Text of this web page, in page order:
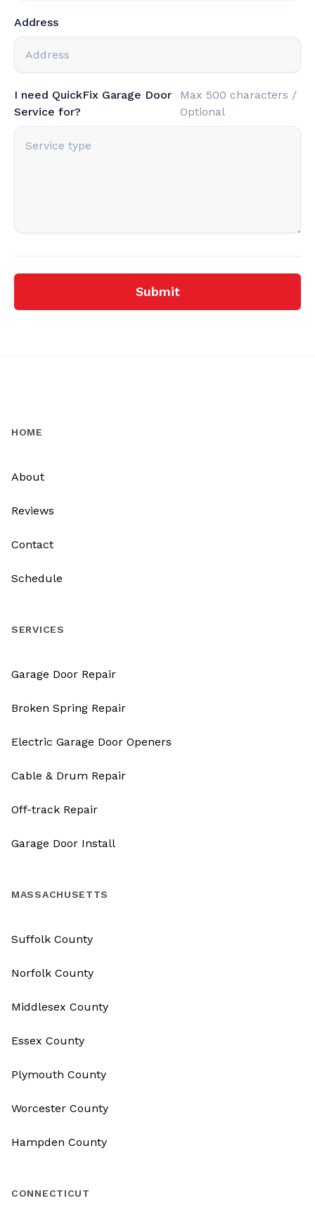
Address
I need QuickFix Garage Door
Service for?
Max 500 characters /
Optional
Submit
HOME
About
Reviews
Contact
Schedule
SERVICES
Garage Door Repair
Broken Spring Repair
Electric Garage Door Openers
Cable & Drum Repair
Off-track Repair
Garage Door Install
MASSACHUSETTS
Suffolk County
Norfolk County
Middlesex County
Essex County
Plymouth County
Worcester County
Hampden County
CONNECTICUT